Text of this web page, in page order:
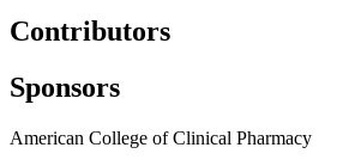
Contributors
Sponsors
American College of Clinical Pharmacy